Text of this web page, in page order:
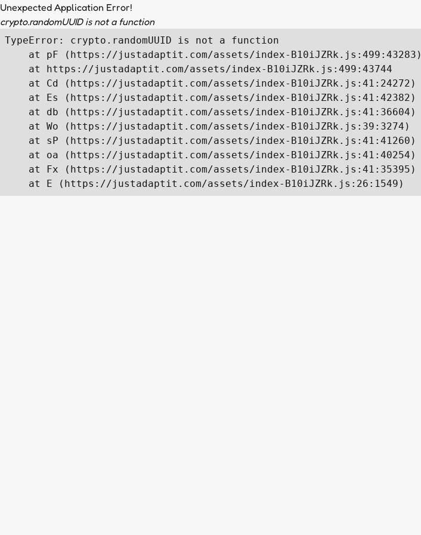
Unexpected Application Error!
crypto.randomUUID is not a function
TypeError: crypto.randomUUID is not a function
    at pF (https://justadaptit.com/assets/index-B10iJZRk.js:499:43283)
    at https://justadaptit.com/assets/index-B10iJZRk.js:499:43744
    at Cd (https://justadaptit.com/assets/index-B10iJZRk.js:41:24272)
    at Es (https://justadaptit.com/assets/index-B10iJZRk.js:41:42382)
    at db (https://justadaptit.com/assets/index-B10iJZRk.js:41:36604)
    at Wo (https://justadaptit.com/assets/index-B10iJZRk.js:39:3274)
    at sP (https://justadaptit.com/assets/index-B10iJZRk.js:41:41260)
    at oa (https://justadaptit.com/assets/index-B10iJZRk.js:41:40254)
    at Fx (https://justadaptit.com/assets/index-B10iJZRk.js:41:35395)
    at E (https://justadaptit.com/assets/index-B10iJZRk.js:26:1549)